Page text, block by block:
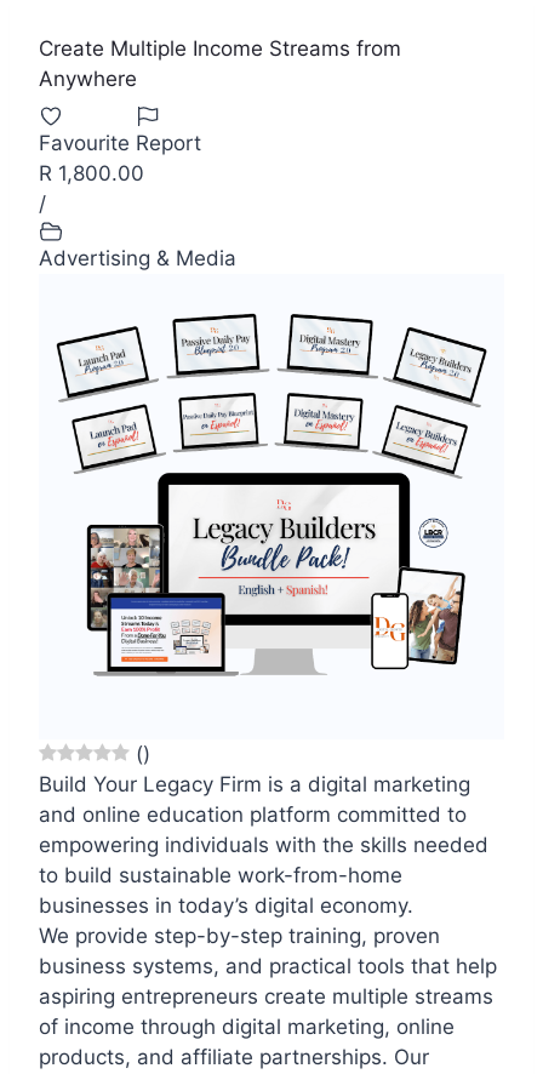
Create Multiple Income Streams from
Anywhere
Favourite Report
R 1,800.00
/
Advertising & Media
()
Build Your Legacy Firm is a digital marketing
and online education platform committed to
empowering individuals with the skills needed
to build sustainable work-from-home
businesses in today’s digital economy.
We provide step-by-step training, proven
business systems, and practical tools that help
aspiring entrepreneurs create multiple streams
of income through digital marketing, online
products, and affiliate partnerships. Our